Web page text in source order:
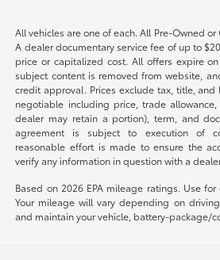
All vehicles are one of each. All Pre-Owned
A dealer documentary service fee of up to
price or capitalized cost. All offers expire
subject content is removed from website,
credit approval. Prices exclude tax, title, and
negotiable including price, trade
dealer may retain a portion), term, and
agreement is subject to execution of
reasonable effort is made to ensure the
verify any information in question with a
Based on 2026 EPA mileage ratings. Use
Your mileage will vary depending on
and maintain your vehicle, battery-package/